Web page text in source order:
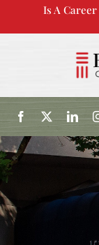
Is A
About Us
Admissions